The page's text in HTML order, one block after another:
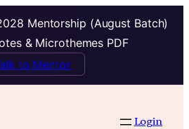
Mentorship (August Batch)
& Microthemes PDF
to Mentor
Login